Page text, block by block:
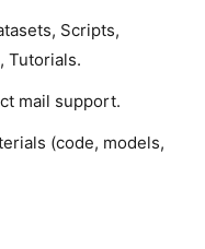
Scripts,
Tutorials.
mail support.
(code, models,